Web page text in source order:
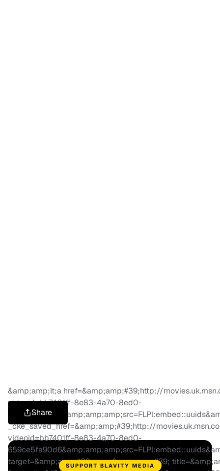
&amp;amp;lt;a href=&amp;amp;#39;http://
videoid=bb7401ff-8e83-4a70-8ed0-
_cke_saved_href=&amp;amp;#39;http://
videoid=bb7401ff-8e83-4a70-8ed0-
target=&amp;amp;#39;_new&amp;amp;#39;
Share
SUPPORT BLAVITY MEDIA